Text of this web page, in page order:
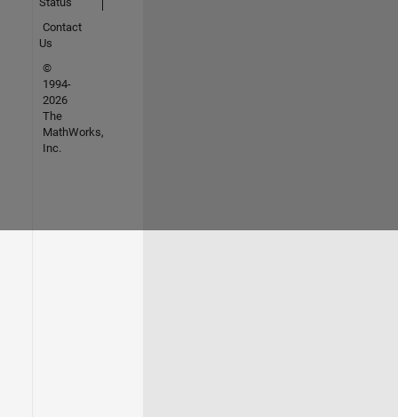
Contact
Us
©
1994-
2026
The
MathWorks,
Inc.